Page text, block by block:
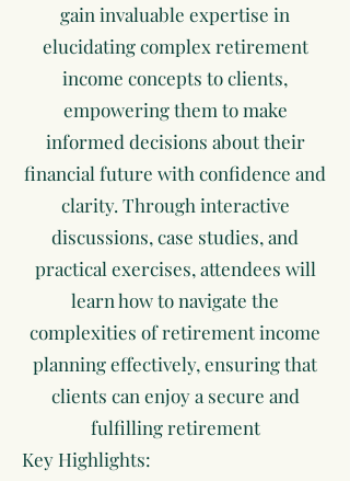
gain invaluable expertise in
elucidating complex retirement
income concepts to clients,
empowering them to make
informed decisions about their
financial future with confidence and
clarity. Through interactive
discussions, case studies, and
practical exercises, attendees will
learn how to navigate the
complexities of retirement income
planning effectively, ensuring that
clients can enjoy a secure and
fulfilling retirement
Key Highlights: